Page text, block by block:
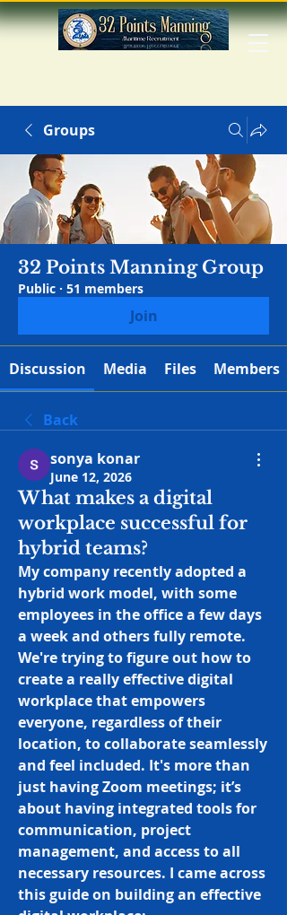
Groups
32 Points Manning Group
Public · 51 members
Join
Discussion Media Files Members
Back
sonya konar
June 12, 2026
What makes a digital
workplace successful for
hybrid teams?
My company recently adopted a
hybrid work model, with some
employees in the office a few days
a week and others fully remote.
We're trying to figure out how to
create a really effective digital
workplace that empowers
everyone, regardless of their
location, to collaborate seamlessly
and feel included. It's more than
just having Zoom meetings; it’s
about having integrated tools for
communication, project
management, and access to all
necessary resources. I came across
this guide on building an effective